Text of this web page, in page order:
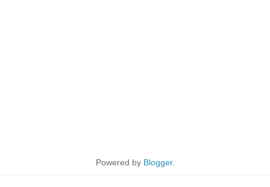
Powered by Blogger.